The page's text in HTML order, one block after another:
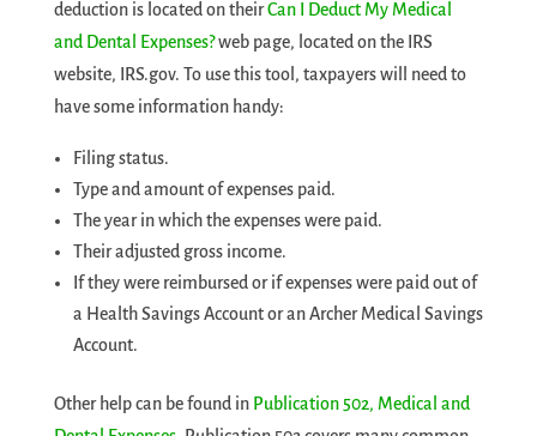
deduction is located on theirCan I Deduct My Medical
and Dental Expenses?web page, located on the IRS
website, IRS.gov. To use this tool, taxpayers will need to
have some information handy:
Filing status.
Type and amount of expenses paid.
The year in which the expenses were paid.
Their adjusted gross income.
If they were reimbursed or if expenses were paid out of
a Health Savings Account or an Archer Medical Savings
Account.
Other help can be found in Publication 502, Medical and